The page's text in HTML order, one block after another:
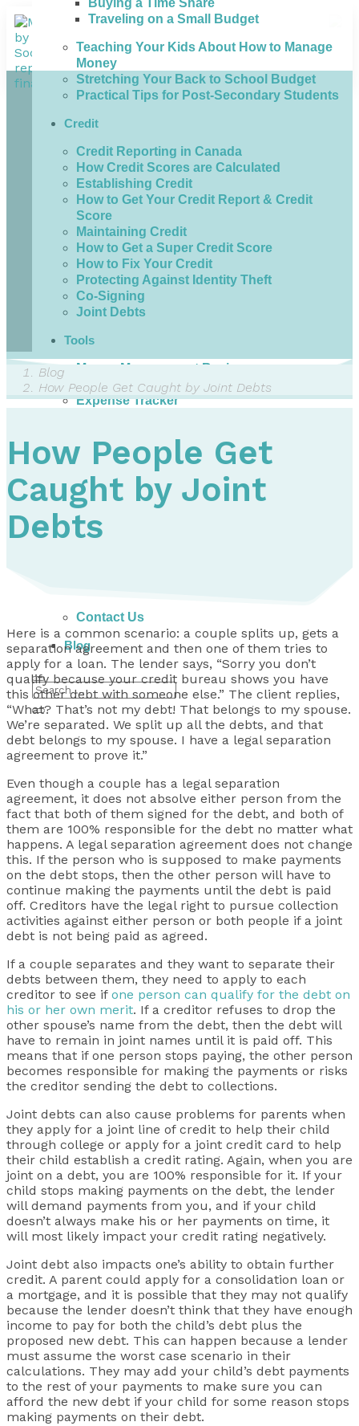
Traveling on a Small Budget
Teaching Your Kids About How to Manage
Money
Stretching Your Back to School Budget
Practical Tips for Post-Secondary Students
Credit
Credit Reporting in Canada
How Credit Scores are Calculated
Establishing Credit
How to Get Your Credit Report & Credit
Score
Maintaining Credit
How to Get a Super Credit Score
How to Fix Your Credit
Protecting Against Identity Theft
Co-Signing
Joint Debts
Tools
Money Management Basics
Budgeting Tips
Expense Tracker
Dealing with Creditors
Webinars & Workshops
Employer Resources
Mortgage Broker Resources
For Teachers
Calculators
Contact Us
Blog
Blog
How People Get Caught by Joint Debts
How People Get
Caught by Joint
Debts
Here is a common scenario: a couple splits up, gets a
separation agreement and then one of them tries to
apply for a loan. The lender says, “Sorry you don’t
qualify because your credit bureau shows you have
this other debt with someone else.” The client replies,
“What? That’s not my debt! That belongs to my spouse.
We’re separated. We split up all the debts, and that
debt belongs to my spouse. I have a legal separation
agreement to prove it.”
Even though a couple has a legal separation
agreement, it does not absolve either person from the
fact that both of them signed for the debt, and both of
them are 100% responsible for the debt no matter what
happens. A legal separation agreement does not change
this. If the person who is supposed to make payments
on the debt stops, then the other person will have to
continue making the payments until the debt is paid
off. Creditors have the legal right to pursue collection
activities against either person or both people if a joint
debt is not being paid as agreed.
If a couple separates and they want to separate their
debts between them, they need to apply to each
creditor to see if one person can qualify for the debt on
his or her own merit. If a creditor refuses to drop the
other spouse’s name from the debt, then the debt will
have to remain in joint names until it is paid off. This
means that if one person stops paying, the other person
becomes responsible for making the payments or risks
the creditor sending the debt to collections.
Joint debts can also cause problems for parents when
they apply for a joint line of credit to help their child
through college or apply for a joint credit card to help
their child establish a credit rating. Again, when you are
joint on a debt, you are 100% responsible for it. If your
child stops making payments on the debt, the lender
will demand payments from you, and if your child
doesn’t always make his or her payments on time, it
will most likely impact your credit rating negatively.
Joint debt also impacts one’s ability to obtain further
credit. A parent could apply for a consolidation loan or
a mortgage, and it is possible that they may not qualify
because the lender doesn’t think that they have enough
income to pay for both the child’s debt plus the
proposed new debt. This can happen because a lender
must assume the worst case scenario in their
calculations. They may add your child’s debt payments
to the rest of your payments to make sure you can
afford the new debt if your child for some reason stops
making payments on their debt.